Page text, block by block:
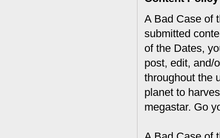
A Bad Case of
submitted
of the Dates,
post, edit, and/
throughout the
planet to
megastar. Go